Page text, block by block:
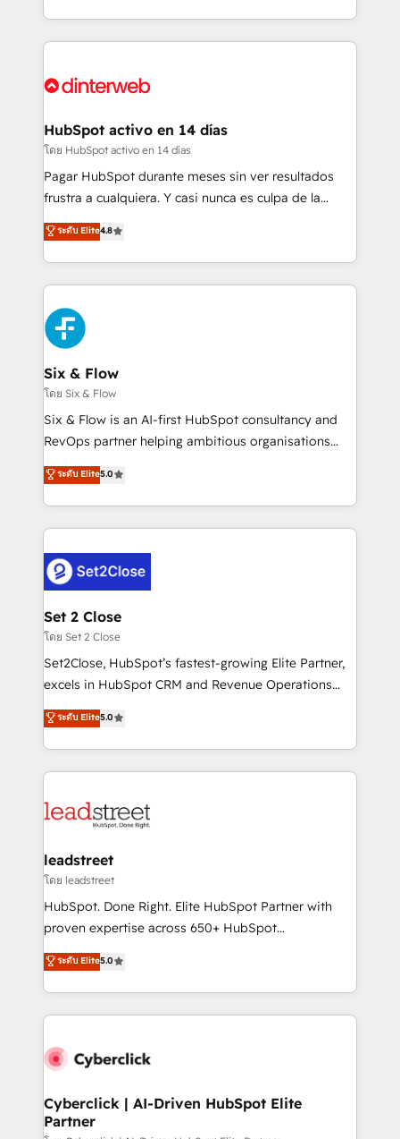
working with mid-market and enterprise
Platform Enablement, Custom Integration and
Certified
so selling and actually engaging with your customers
feels easy and pain-free. We are a top ranked
and Customer First Awards, 4.9/5 rating in HubSpot
helps the following industries: logistics & 3PL, home
improvement & construction, branding and
commercialization, real estate, health, education,
SaaS, Software Dev & IT and consulting, make the
the United States, EU, UAE, Mexico and Latin
America. From casual user to super fan: make
HubSpot activo en 14 días
โดย HubSpot activo en 14 días
Pagar HubSpot durante meses sin ver resultados
frustra a cualquiera. Y casi nunca es culpa de la
herramienta: es del enfoque con el que se
implementó. Trabajamos con un catálogo de +80
casos de uso: cada uno resuelve un problema
concreto de tu operación en HubSpot. La entrega
toma de 1 a 3 semanas por caso, abordamos varios
en paralelo cuando tiene sentido, y siempre
confirmamos resultados antes de seguir avanzando.
Empiezas a ver resultados antes de que termine el
mes. 🏆 HubSpot Partner of the Year 2022, máximo
reconocimiento del ecosistema. Elite Solutions
Partner, el nivel más alto. +700 clientes
Hospital ABC, Hogares Unión, Yves Rocher,
MacStore, Café Britt, Bella Piel, confiaron en
respuestas para empezar. Te ayudamos a identificar
el primer caso de uso que más impacto te dará.
días.
ระดับ Elite4.8
Six & Flow
โดย Six & Flow
Six & Flow is an AI-first HubSpot consultancy and
RevOps partner helping ambitious organisations
grow with clarity, confidence, and intelligence.
Operating across the UK, Netherlands, Ireland, and
Canada, we’ve delivered thousands of successful
HubSpot projects for mid-market and enterprise
combine HubSpot, data, and AI to design connected
go-to-market systems that align people, process,
and technology for predictable, scalable revenue
growth. Our expertise spans RevOps, CRM and data
architecture, AI enablement, and strategic marketing,
delivered through our proprietary FLAIR framework
Partner and ISO 27001:2022 certified consultancy,
we blend strategy, creativity, and technology to help
ระดับ Elite5.0
Set 2 Close
โดย Set 2 Close
Set2Close, HubSpot’s fastest-growing Elite Partner,
excels in HubSpot CRM and Revenue Operations
(RevOps) services to boost B2B sales and growth.
As a top HubSpot Elite Partner, we specialize in
custom HubSpot CRM solutions. Our experts design,
implement, and optimize systems to enhance user
marketing, and service teams. From setup to
management, and speed up deal closures. With 500+
projects completed, our Agile approach ensures your
HubSpot CRM drives measurable results. Our
RevOps services align your sales, marketing, and
optimize the revenue lifecycle—lead generation to
retention—by refining processes and eliminating
maximize profitability and adapt to your goals.
ระดับ Elite5.0
leadstreet
โดย leadstreet
HubSpot. Done Right. Elite HubSpot Partner with
proven expertise across 650+ HubSpot
implementations. With 12+ years of HubSpot
experience, we help you use the HubSpot platform
to its fullest capacity, improve your current HubSpot
website, or build your new one.
ระดับ Elite5.0
Cyberclick | AI-Driven HubSpot Elite
Partner